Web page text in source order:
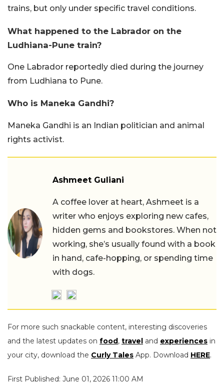
trains, but only under specific travel conditions.
What happened to the Labrador on the
Ludhiana-Pune train?
One Labrador reportedly died during the journey
from Ludhiana to Pune.
Who is Maneka Gandhi?
Maneka Gandhi is an Indian politician and animal
rights activist.
Ashmeet Guliani
A coffee lover at heart, Ashmeet is a
writer who enjoys exploring new cafes,
hidden gems and bookstores. When not
working, she’s usually found with a book
in hand, cafe-hopping, or spending time
with dogs.
For more such snackable content, interesting discoveries
and the latest updates on food, travel and experiences in
your city, download the Curly Tales App. Download HERE.
First Published: June 01, 2026 11:00 AM